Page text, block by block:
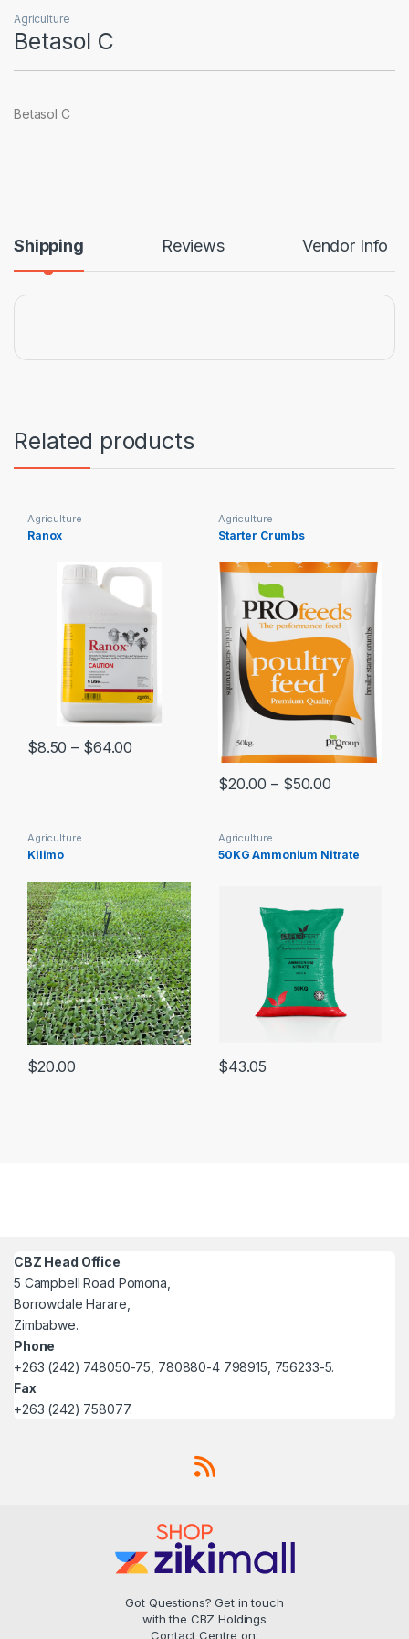
Agriculture
Betasol C
Betasol C
Shipping Reviews Vendor Info
Related products
Agriculture
Ranox
$8.50 – $64.00
Agriculture
Starter Crumbs
$20.00 – $50.00
Agriculture
Kilimo
$20.00
Agriculture
50KG Ammonium Nitrate
$43.05
CBZ Head Office
5 Campbell Road Pomona,
Borrowdale Harare,
Zimbabwe.
Phone
+263 (242) 748050-75, 780880-4 798915, 756233-5.
Fax
+263 (242) 758077.
Got Questions? Get in touch
with the CBZ Holdings
Contact Centre on: